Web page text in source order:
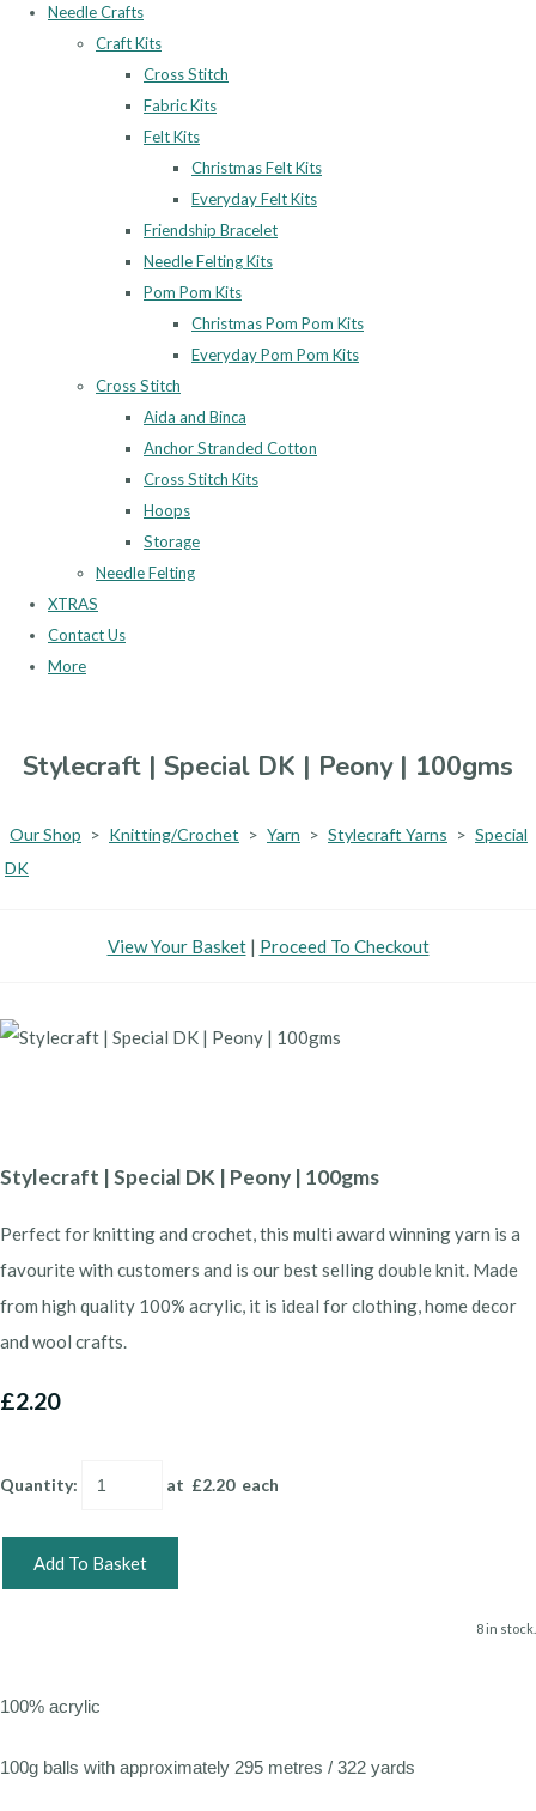
Needle Crafts
Craft Kits
Cross Stitch
Fabric Kits
Felt Kits
Christmas Felt Kits
Everyday Felt Kits
Friendship Bracelet
Needle Felting Kits
Pom Pom Kits
Christmas Pom Pom Kits
Everyday Pom Pom Kits
Cross Stitch
Aida and Binca
Anchor Stranded Cotton
Cross Stitch Kits
Hoops
Storage
Needle Felting
XTRAS
Contact Us
More
Stylecraft | Special DK | Peony | 100gms
Our Shop > Knitting/Crochet > Yarn > Stylecraft Yarns > Special
DK
View Your Basket| Proceed To Checkout
Stylecraft | Special DK | Peony | 100gms
Perfect for knitting and crochet, this multi award winning yarn is a
favourite with customers and is our best selling double knit. Made
from high quality 100% acrylic, it is ideal for clothing, home decor
and wool crafts.
£2.20
Quantity: at £2.20each
Add To Basket
8 in stock.
100% acrylic
100g balls with approximately 295 metres / 322 yards